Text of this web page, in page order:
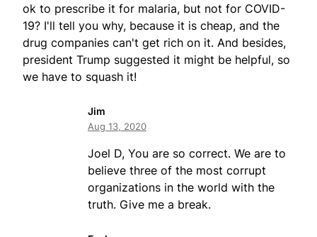
ok to prescribe it for malaria, but not for COVID-
19? I'll tell you why, because it is cheap, and the
drug companies can't get rich on it. And besides,
president Trump suggested it might be helpful, so
we have to squash it!
Jim
Aug 13, 2020
Joel D, You are so correct. We are to
believe three of the most corrupt
organizations in the world with the
truth. Give me a break.